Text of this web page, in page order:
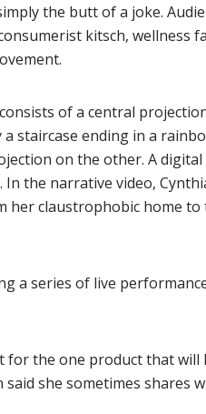
the butt of a joke.
kitsch, wellness
of a central
staircase ending in a
on the other. A
the narrative video,
her claustrophobic home to
a series of live
for the one product that will
she sometimes shares